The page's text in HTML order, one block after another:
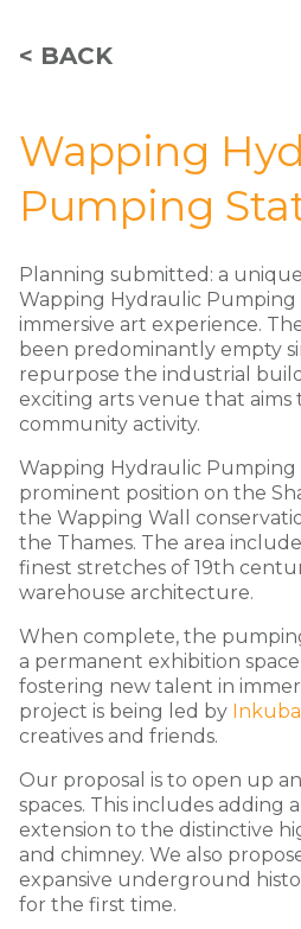
< BACK
Wapping
Pumping
Planning submitted: a
Wapping Hydraulic Pumping
immersive art experience.
been predominantly empty
repurpose the industrial
exciting arts venue that aims
community activity.
Wapping Hydraulic Pumping
prominent position on the
the Wapping Wall
the Thames. The area
finest stretches of 19th
warehouse architecture.
When complete, the
a permanent exhibition
fostering new talent in
project is being led by
creatives and friends.
Our proposal is to open up
spaces. This includes adding
extension to the distinctive
and chimney. We also
expansive underground
for the first time.